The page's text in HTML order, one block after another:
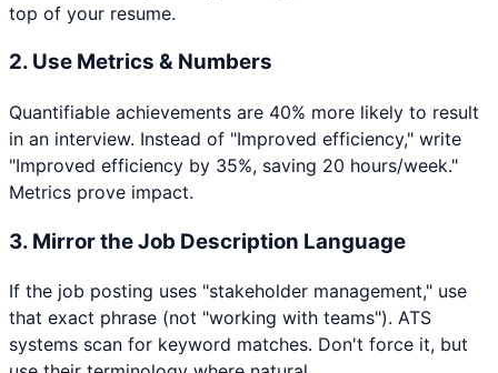
top of your resume.
2. Use Metrics & Numbers
Quantifiable achievements are 40% more likely to result
in an interview. Instead of "Improved efficiency," write
"Improved efficiency by 35%, saving 20 hours/week."
Metrics prove impact.
3. Mirror the Job Description Language
If the job posting uses "stakeholder management," use
that exact phrase (not "working with teams"). ATS
systems scan for keyword matches. Don't force it, but